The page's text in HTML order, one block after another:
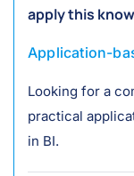
apply this
Application-
Looking for a
practical
in BI.